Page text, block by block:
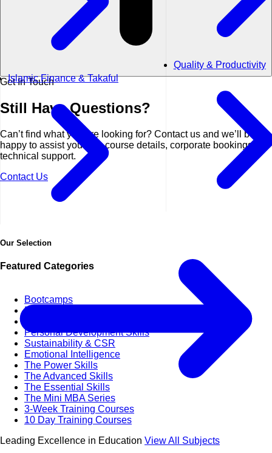
Islamic Finance & Takaful
Quality & Productivity
Our Selection
Featured Categories
Bootcamps
Business & Life Synergy
Personal Development Skills
Sustainability & CSR
Emotional Intelligence
The Power Skills
The Advanced Skills
The Essential Skills
The Mini MBA Series
3-Week Training Courses
10 Day Training Courses
Leading Excellence in Education View All Subjects
Get In Touch
Still HaveQuestions?
Can’t find what you are looking for? Contact us and we’ll be
happy to assist you with course details, corporate bookings, or
technical support.
Contact Us